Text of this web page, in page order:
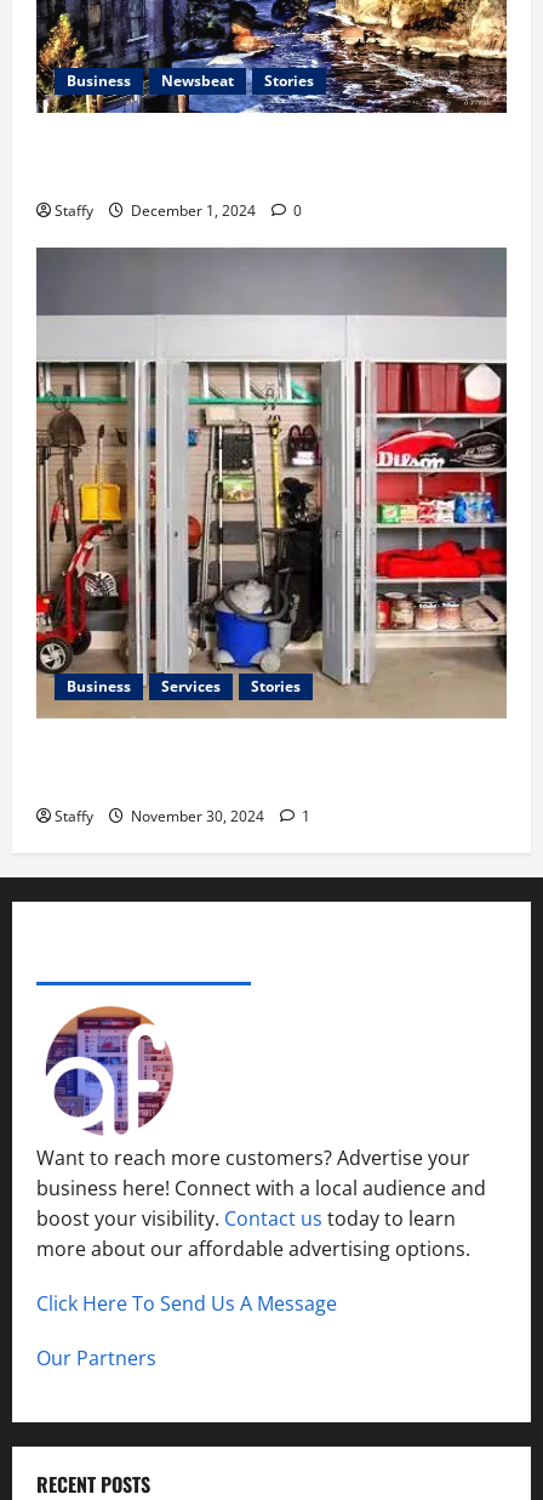
Business Newsbeat Stories
Staffy December 1, 2024 0
Business Services Stories
Staffy November 30, 2024 1
Want to reach more customers? Advertise your
business here! Connect with a local audience and
boost your visibility. Contact us today to learn
more about our affordable advertising options.
Click Here To Send Us A Message
Our Partners
RECENT POSTS